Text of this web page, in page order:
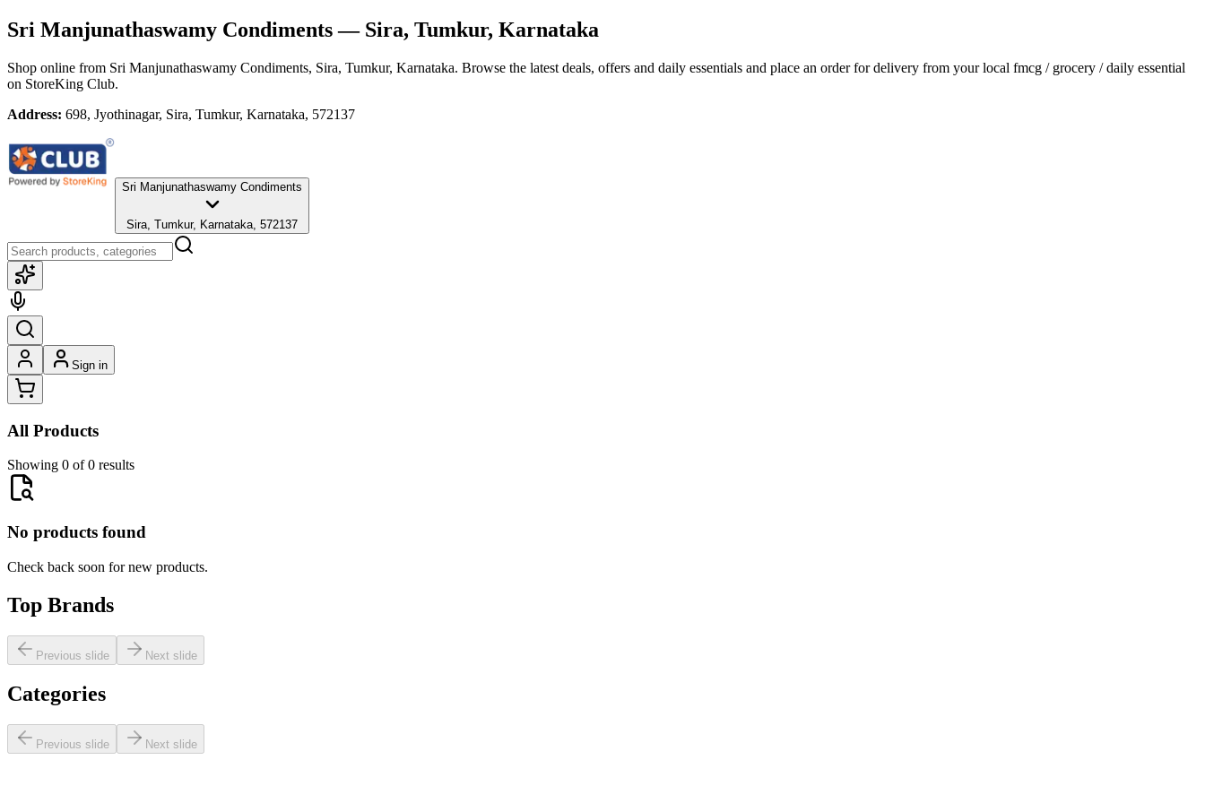
Sri Manjunathaswamy Condiments— Sira, Tumkur, Karnataka
Shop online from Sri Manjunathaswamy Condiments, Sira, Tumkur, Karnataka. Browse the latest deals, offers and daily essentials and place an order for delivery from your local fmcg / grocery / daily essential
on StoreKing Club.
Address: 698, Jyothinagar, Sira, Tumkur, Karnataka, 572137
Sri Manjunathaswamy Condiments
Sira, Tumkur, Karnataka, 572137
Sign in
All Products
Showing 0 of 0 results
No products found
Check back soon for new products.
Top Brands
Previous slide Next slide
Categories
Previous slide Next slide